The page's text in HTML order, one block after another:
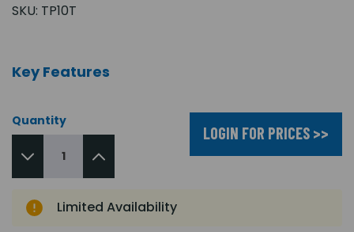
SKU: TP10T
Key Features
Quantity
LOGIN FOR PRICES >>
Limited Availability